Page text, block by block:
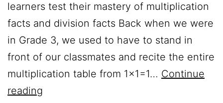
learners test their mastery of multiplication
facts and division facts Back when we were
in Grade 3, we used to have to stand in
front of our classmates and recite the entire
multiplication table from 1×1=1… Continue
reading